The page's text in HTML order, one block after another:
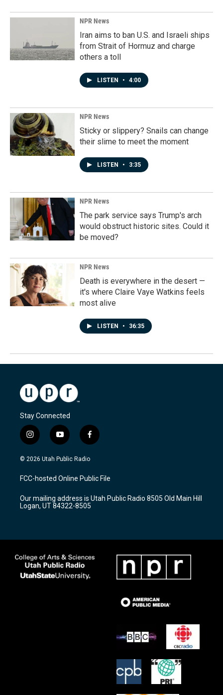
NPR News
Iran aims to ban U.S. and Israeli ships
from Strait of Hormuz and charge
others a toll
LISTEN • 4:00
NPR News
Sticky or slippery? Snails can change
their slime to meet the moment
LISTEN • 3:35
NPR News
The park service says Trump's arch
would obstruct historic sites. Could it
be moved?
NPR News
Death is everywhere in the desert —
it's where Claire Vaye Watkins feels
most alive
LISTEN • 36:35
Stay Connected
i
n
s
a
g
a
m
y
o
u
u
b
f
a
c
b
o
k
© 2026 Utah Public Radio
FCC-hosted Online Public File
Our mailing address is Utah Public Radio 8505 Old Main Hill
Logan, UT 84322-8505